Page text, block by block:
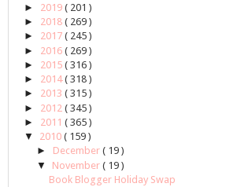
► 2019 ( 201 )
► 2018 ( 269 )
► 2017 ( 245 )
► 2016 ( 269 )
► 2015 ( 316 )
► 2014( 318 )
► 2013 ( 315 )
► 2012 ( 345 )
► 2011 ( 365 )
▼
2010 ( 159 )
► December ( 19 )
▼
November ( 19 )
Book Blogger Holiday Swap